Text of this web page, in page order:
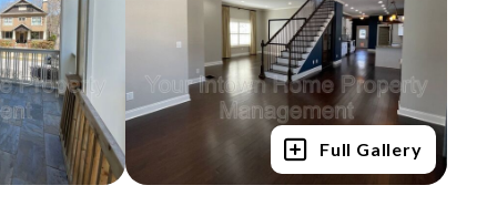
Full Gallery